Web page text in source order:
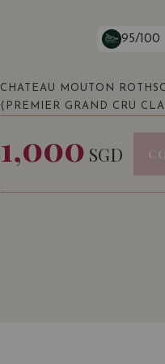
95/100
CHATEAU MOUTON
(PREMIER GRAND CRU
1,000 SGD